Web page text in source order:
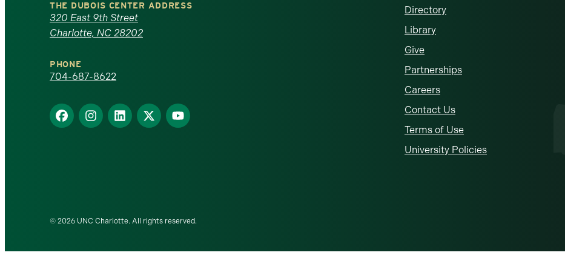
Carolina
at
Charlotte
homepage
THE DUBOIS CENTER ADDRESS
320 East 9th Street
Charlotte, NC 28202
PHONE
704-687-8622
Find
us
Find
us
Find
us
Find
us
Find
us
Directory
Library
Give
Partnerships
Careers
Contact Us
Terms of Use
University Policies
© 2026 UNC Charlotte. All rights reserved.